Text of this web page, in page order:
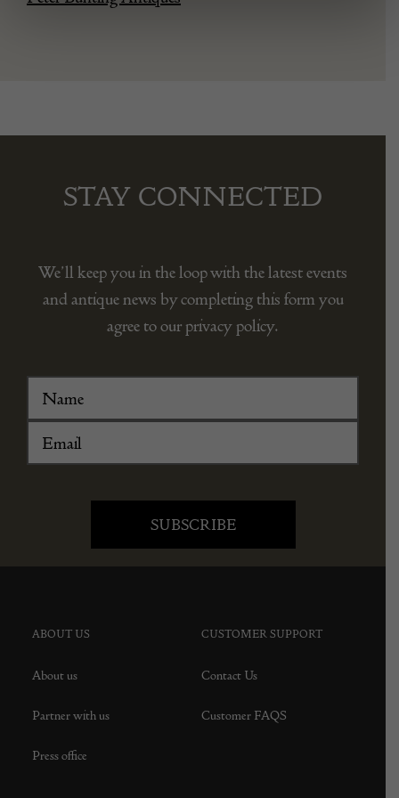
STAY CONNECTED
We’ll keep you in the loop with the latest events
and antique news by completing this form you
agree to our privacy policy.
ABOUT US
About us
Partner with us
Press office
CUSTOMER SUPPORT
Contact Us
Customer FAQS